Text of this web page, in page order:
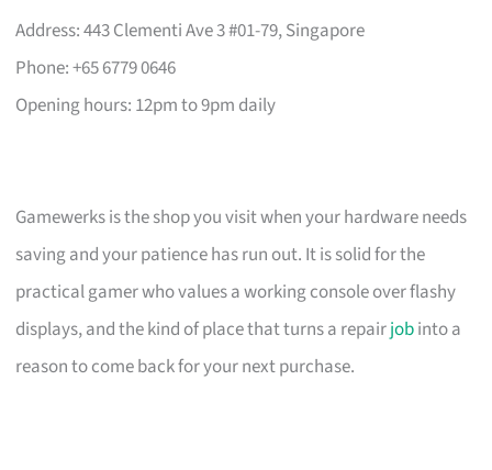
Address: 443 Clementi Ave 3 #01-79, Singapore
Phone: +65 6779 0646
Opening hours: 12pm to 9pm daily
Gamewerks is the shop you visit when your hardware needs
saving and your patience has run out. It is solid for the
practical gamer who values a working console over flashy
displays, and the kind of place that turns a repairjobinto a
reason to come back for your next purchase.